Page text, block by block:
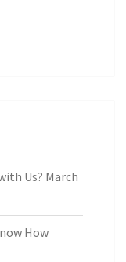
Us? March
How